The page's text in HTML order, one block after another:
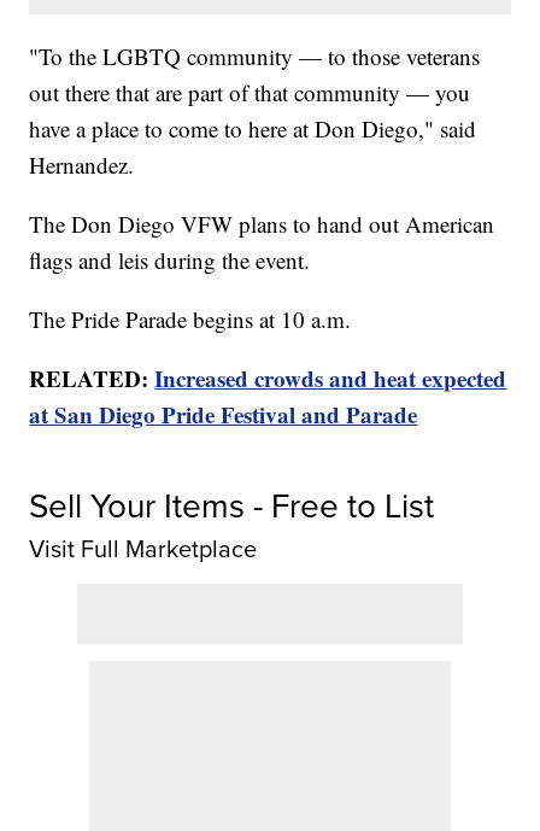
"To the LGBTQ community — to those veterans
out there that are part of that community — you
have a place to come to here at Don Diego," said
Hernandez.
The Don Diego VFW plans to hand out American
flags and leis during the event.
The Pride Parade begins at 10 a.m.
RELATED:Increased crowds and heat expected
at San Diego Pride Festival and Parade
Sell Your Items - Free to List
Visit Full Marketplace